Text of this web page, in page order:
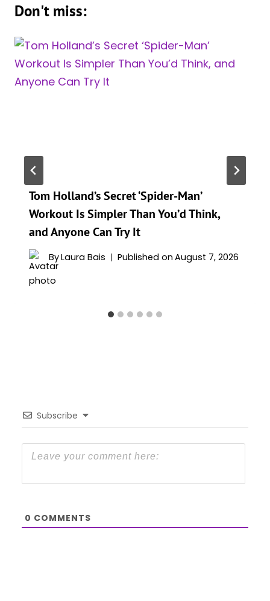
Don't miss:
Tom Holland’s Secret ‘Spider-Man’
Workout Is Simpler Than You’d Think,
and Anyone Can Try It
ByLaura Bais Published on August 7, 2026
Subscribe
0 COMMENTS